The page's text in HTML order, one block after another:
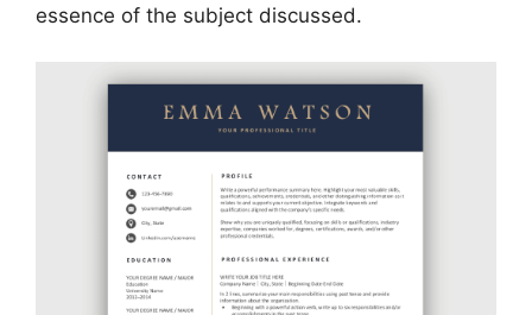
essence of the subject discussed.